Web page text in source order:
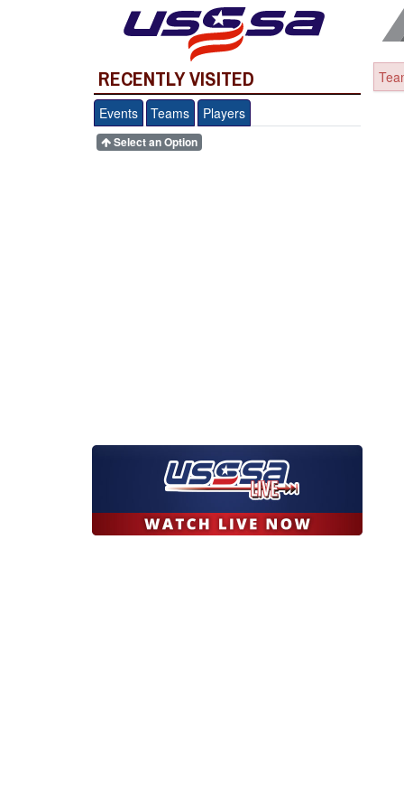
RECENTLY VISITED
Events Teams Players
Select an Option